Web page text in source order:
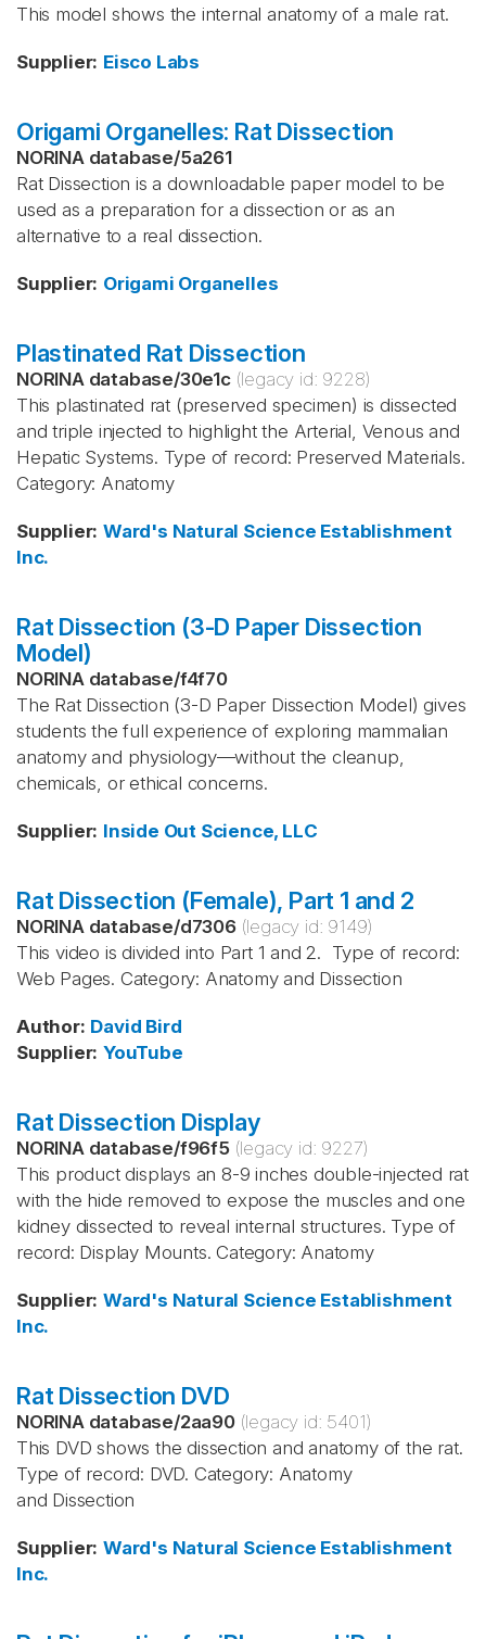
This model shows the internal anatomy of a male rat.
Supplier: Eisco Labs
Origami Organelles: Rat Dissection
NORINA database/5a261
Rat Dissection is a downloadable paper model to be
used as a preparation for a dissection or as an
alternative to a real dissection.
Supplier: Origami Organelles
Plastinated Rat Dissection
NORINA database/30e1c (legacy id: 9228)
This plastinated rat (preserved specimen) is dissected
and triple injected to highlight the Arterial, Venous and
Hepatic Systems. Type of record: Preserved Materials.
Category: Anatomy
Supplier: Ward's Natural Science Establishment
Inc.
Rat Dissection (3-D Paper Dissection
Model)
NORINA database/f4f70
The Rat Dissection (3-D Paper Dissection Model) gives
students the full experience of exploring mammalian
anatomy and physiology—without the cleanup,
chemicals, or ethical concerns.
Supplier: Inside Out Science, LLC
Rat Dissection (Female), Part 1 and 2
NORINA database/d7306 (legacy id: 9149)
This video is divided into Part 1 and 2. Type of record:
Web Pages. Category: Anatomy and Dissection
Author: David Bird
Supplier: YouTube
Rat Dissection Display
NORINA database/f96f5 (legacy id: 9227)
This product displays an 8-9 inches double-injected rat
with the hide removed to expose the muscles and one
kidney dissected to reveal internal structures. Type of
record: Display Mounts. Category: Anatomy
Supplier: Ward's Natural Science Establishment
Inc.
Rat Dissection DVD
NORINA database/2aa90 (legacy id: 5401)
This DVD shows the dissection and anatomy of the rat.
Type of record: DVD. Category: Anatomy
and Dissection
Supplier: Ward's Natural Science Establishment
Inc.